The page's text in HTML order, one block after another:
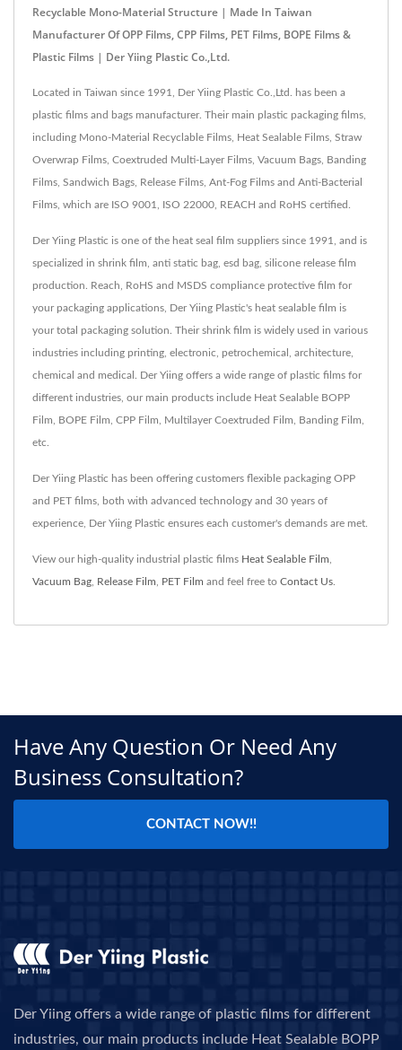
Recyclable Mono-Material Structure | Made In Taiwan
Manufacturer Of OPP Films, CPP Films, PET Films, BOPE Films &
Plastic Films | Der Yiing Plastic Co.,Ltd.
Located in Taiwan since 1991, Der Yiing Plastic Co.,Ltd. has been a
plastic films and bags manufacturer. Their main plastic packaging films,
including Mono-Material Recyclable Films, Heat Sealable Films, Straw
Overwrap Films, Coextruded Multi-Layer Films, Vacuum Bags, Banding
Films, Sandwich Bags, Release Films, Ant-Fog Films and Anti-Bacterial
Films, which are ISO 9001, ISO 22000, REACH and RoHS certified.
Der Yiing Plastic is one of the heat seal film suppliers since 1991, and is
specialized in shrink film, anti static bag, esd bag, silicone release film
production. Reach, RoHS and MSDS compliance protective film for
your packaging applications, Der Yiing Plastic's heat sealable film is
your total packaging solution. Their shrink film is widely used in various
industries including printing, electronic, petrochemical, architecture,
chemical and medical. Der Yiing offers a wide range of plastic films for
different industries, our main products include Heat Sealable BOPP
Film, BOPE Film, CPP Film, Multilayer Coextruded Film, Banding Film,
etc.
Der Yiing Plastic has been offering customers flexible packaging OPP
and PET films, both with advanced technology and 30 years of
experience, Der Yiing Plastic ensures each customer's demands are met.
View our high-quality industrial plastic films Heat Sealable Film
Vacuum Bag Release Film PET Film and feel free to Contact Us
Have Any Question Or Need Any
Business Consultation?
CONTACT NOW!!
Der Yiing offers a wide range of plastic films for different
industries, our main products include Heat Sealable BOPP